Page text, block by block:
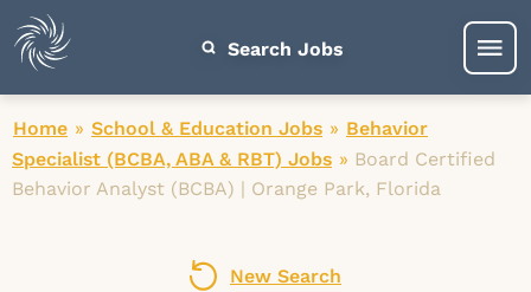
Search Jobs
Home » School & Education Jobs » Behavior
Specialist (BCBA, ABA & RBT) Jobs » Board Certified
Behavior Analyst (BCBA) | Orange Park, Florida
New Search